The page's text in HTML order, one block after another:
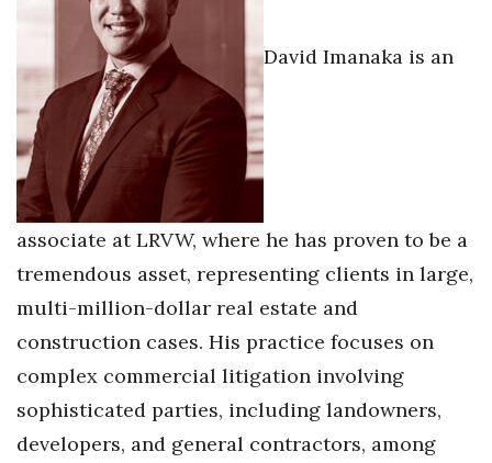
David Imanaka is an
associate at LRVW, where he has proven to be a
tremendous asset, representing clients in large,
multi-million-dollar real estate and
construction cases. His practice focuses on
complex commercial litigation involving
sophisticated parties, including landowners,
developers, and general contractors, among